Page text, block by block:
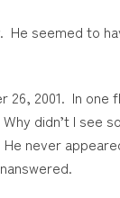
seemed to
26, 2001. In
didn’t I see
never